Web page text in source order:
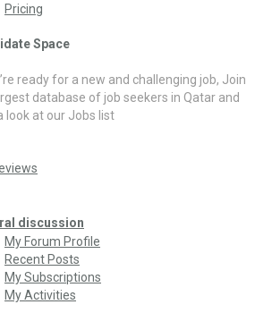
Pricing
Space
ready for a new and challenging job, Join
database of job seekers in Qatar and
look at our Jobs list
discussion
My Forum Profile
Recent Posts
My Subscriptions
My Activities